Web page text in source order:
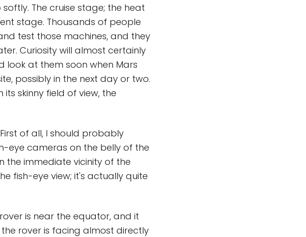
The cruise stage; the heat
stage. Thousands of people
test those machines, and they
Curiosity will almost certainly
look at them soon when Mars
possibly in the next day or two.
skinny field of view, the
of all, I should probably
eye cameras on the belly of the
the immediate vicinity of the
fish-eye view; it's actually quite
is near the equator, and it
rover is facing almost directly